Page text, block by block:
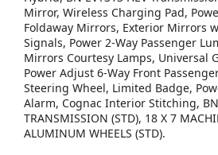
Mirror, Wireless Charging Pad,
Foldaway Mirrors, Exterior Mirrors
Signals, Power 2-Way Passenger
Mirrors Courtesy Lamps, Universal
Power Adjust 6-Way Front
Steering Wheel, Limited Badge,
Alarm, Cognac Interior Stitching, BN
TRANSMISSION (STD), 18 X 7
ALUMINUM WHEELS (STD).